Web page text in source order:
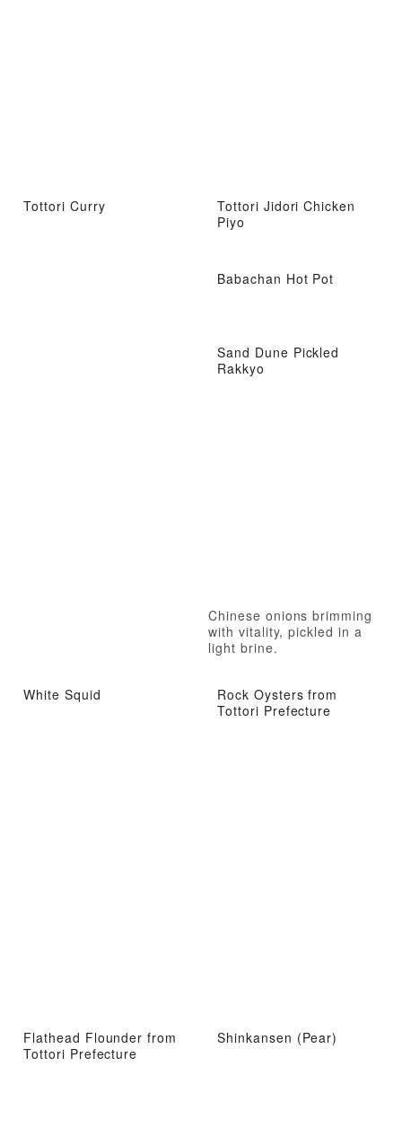
Tottori Curry
Tottori Jidori Chicken
Piyo
Babachan Hot Pot
Sand Dune Pickled
Rakkyo
Chinese onions brimming
with vitality, pickled in a
light brine.
White Squid
Rock Oysters from
Tottori Prefecture
Flathead Flounder from
Tottori Prefecture
Shinkansen (Pear)